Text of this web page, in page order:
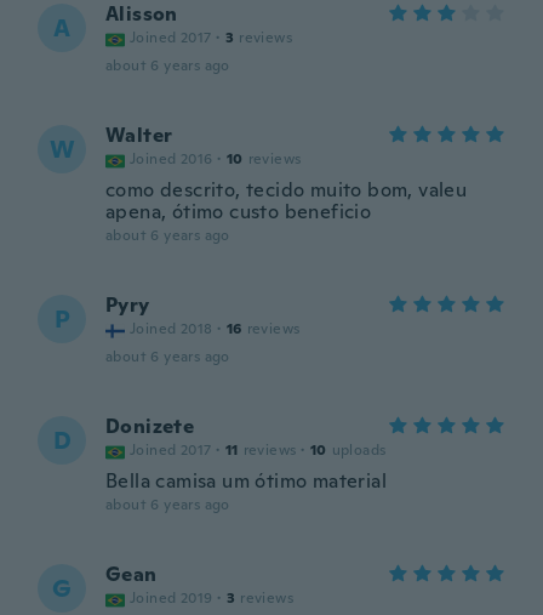
A Alisson
Joined 2017 · 3 reviews
about 6 years ago
W Walter
Joined 2016 · 10 reviews
como descrito, tecido muito bom, valeu
apena, ótimo custo beneficio
about 6 years ago
P Pyry
Joined 2018 · 16 reviews
about 6 years ago
D Donizete
Joined 2017 · 11 reviews · 10 uploads
Bella camisa um ótimo material
about 6 years ago
G Gean
Joined 2019 · 3 reviews